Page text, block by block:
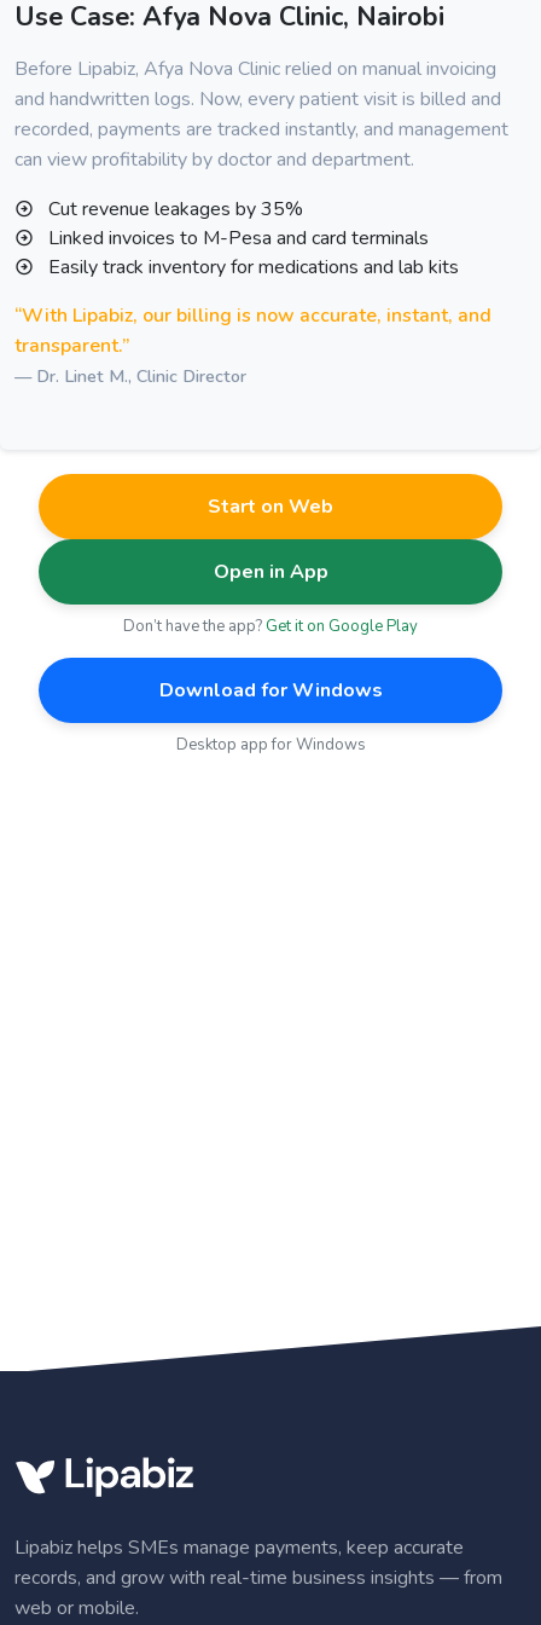
Use Case: Afya Nova Clinic, Nairobi
Before Lipabiz, Afya Nova Clinic relied on manual invoicing
and handwritten logs. Now, every patient visit is billed and
recorded, payments are tracked instantly, and management
can view profitability by doctor and department.
Cut revenue leakages by 35%
Linked invoices to M-Pesa and card terminals
Easily track inventory for medications and lab kits
“With Lipabiz, our billing is now accurate, instant, and
transparent.”
— Dr. Linet M., Clinic Director
Start on Web
Open in App
Don’t have the app? Get it on Google Play
Download for Windows
Desktop app for Windows
Lipabiz helps SMEs manage payments, keep accurate
records, and grow with real-time business insights — from
web or mobile.